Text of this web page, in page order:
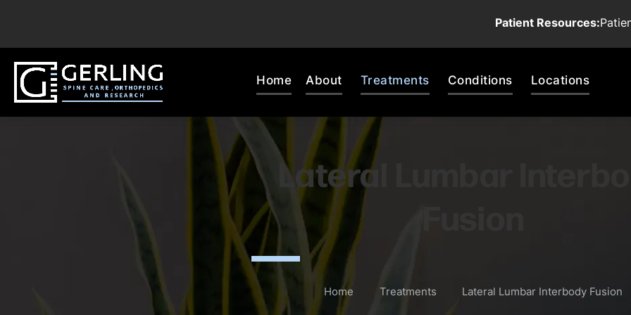
Patient Resources:
Home About Treatments Conditions Locations
Lateral Lumbar
Home Treatments Lateral Lumbar Interbody Fusion